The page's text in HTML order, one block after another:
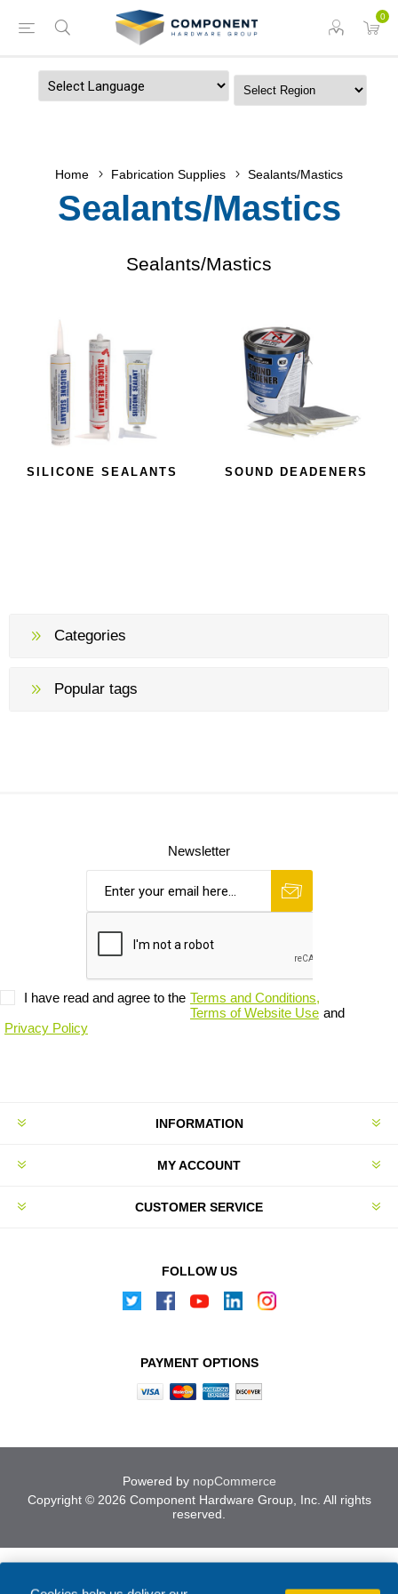
0
Home Fabrication Supplies Sealants/Mastics
Sealants/Mastics
Sealants/Mastics
SILICONE SEALANTS SOUND DEADENERS
Categories
Popular tags
Newsletter
I have read and agree to the Terms and Conditions,
Terms of Website Use and
Privacy Policy
INFORMATION
MY ACCOUNT
CUSTOMER SERVICE
FOLLOW US
PAYMENT OPTIONS
Powered by nopCommerce
Copyright © 2026 Component Hardware Group, Inc. All rights
reserved.